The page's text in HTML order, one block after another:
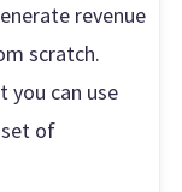
revenue
scratch.
you can use
of